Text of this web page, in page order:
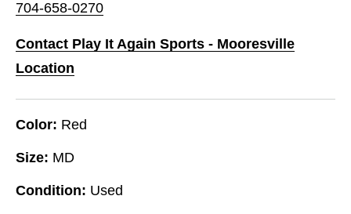
704-658-0270
Contact Play It Again Sports - Mooresville
Location
Color: Red
Size: MD
Condition: Used